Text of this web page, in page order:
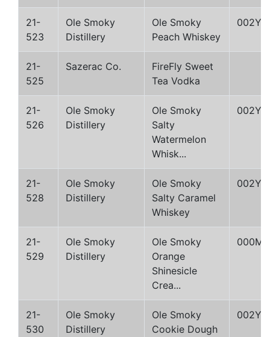
21-
523
Ole Smoky
Distillery
Ole Smoky
Peach Whiskey
002Y
21-
525
Sazerac Co.
FireFly Sweet
Tea Vodka
21-
526
Ole Smoky
Distillery
Ole Smoky
Salty
Watermelon
Whisk...
002Y
21-
528
Ole Smoky
Distillery
Ole Smoky
Salty Caramel
Whiskey
002Y
21-
529
Ole Smoky
Distillery
Ole Smoky
Orange
Shinesicle
Crea...
000M
21-
530
Ole Smoky
Distillery
Ole Smoky
Cookie Dough
002Y